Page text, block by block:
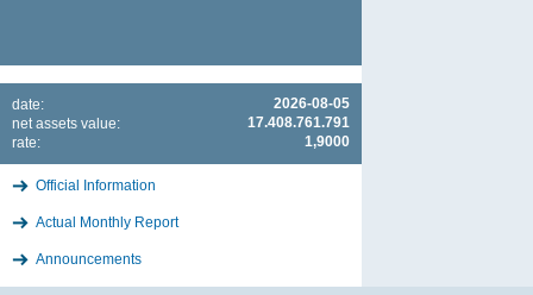
2026-08-05
date:
17.408.761.791
net assets value:
1,9000
rate:
Official Information
Actual Monthly Report
Announcements